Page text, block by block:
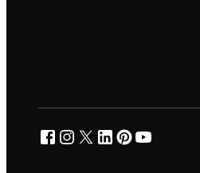
facebook
instagram
twitterlinkedinpinterestyoutube